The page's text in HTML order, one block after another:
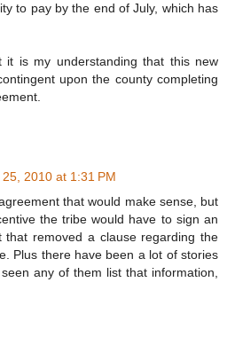
to pay by the end of July, which has
it is my understanding that this new
upon the county completing
2010 at 1:31 PM
that would make sense, but
the tribe would have to sign an
that removed a clause regarding the
Plus there have been a lot of stories
any of them list that information,